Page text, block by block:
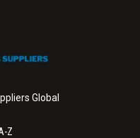
Global
Z